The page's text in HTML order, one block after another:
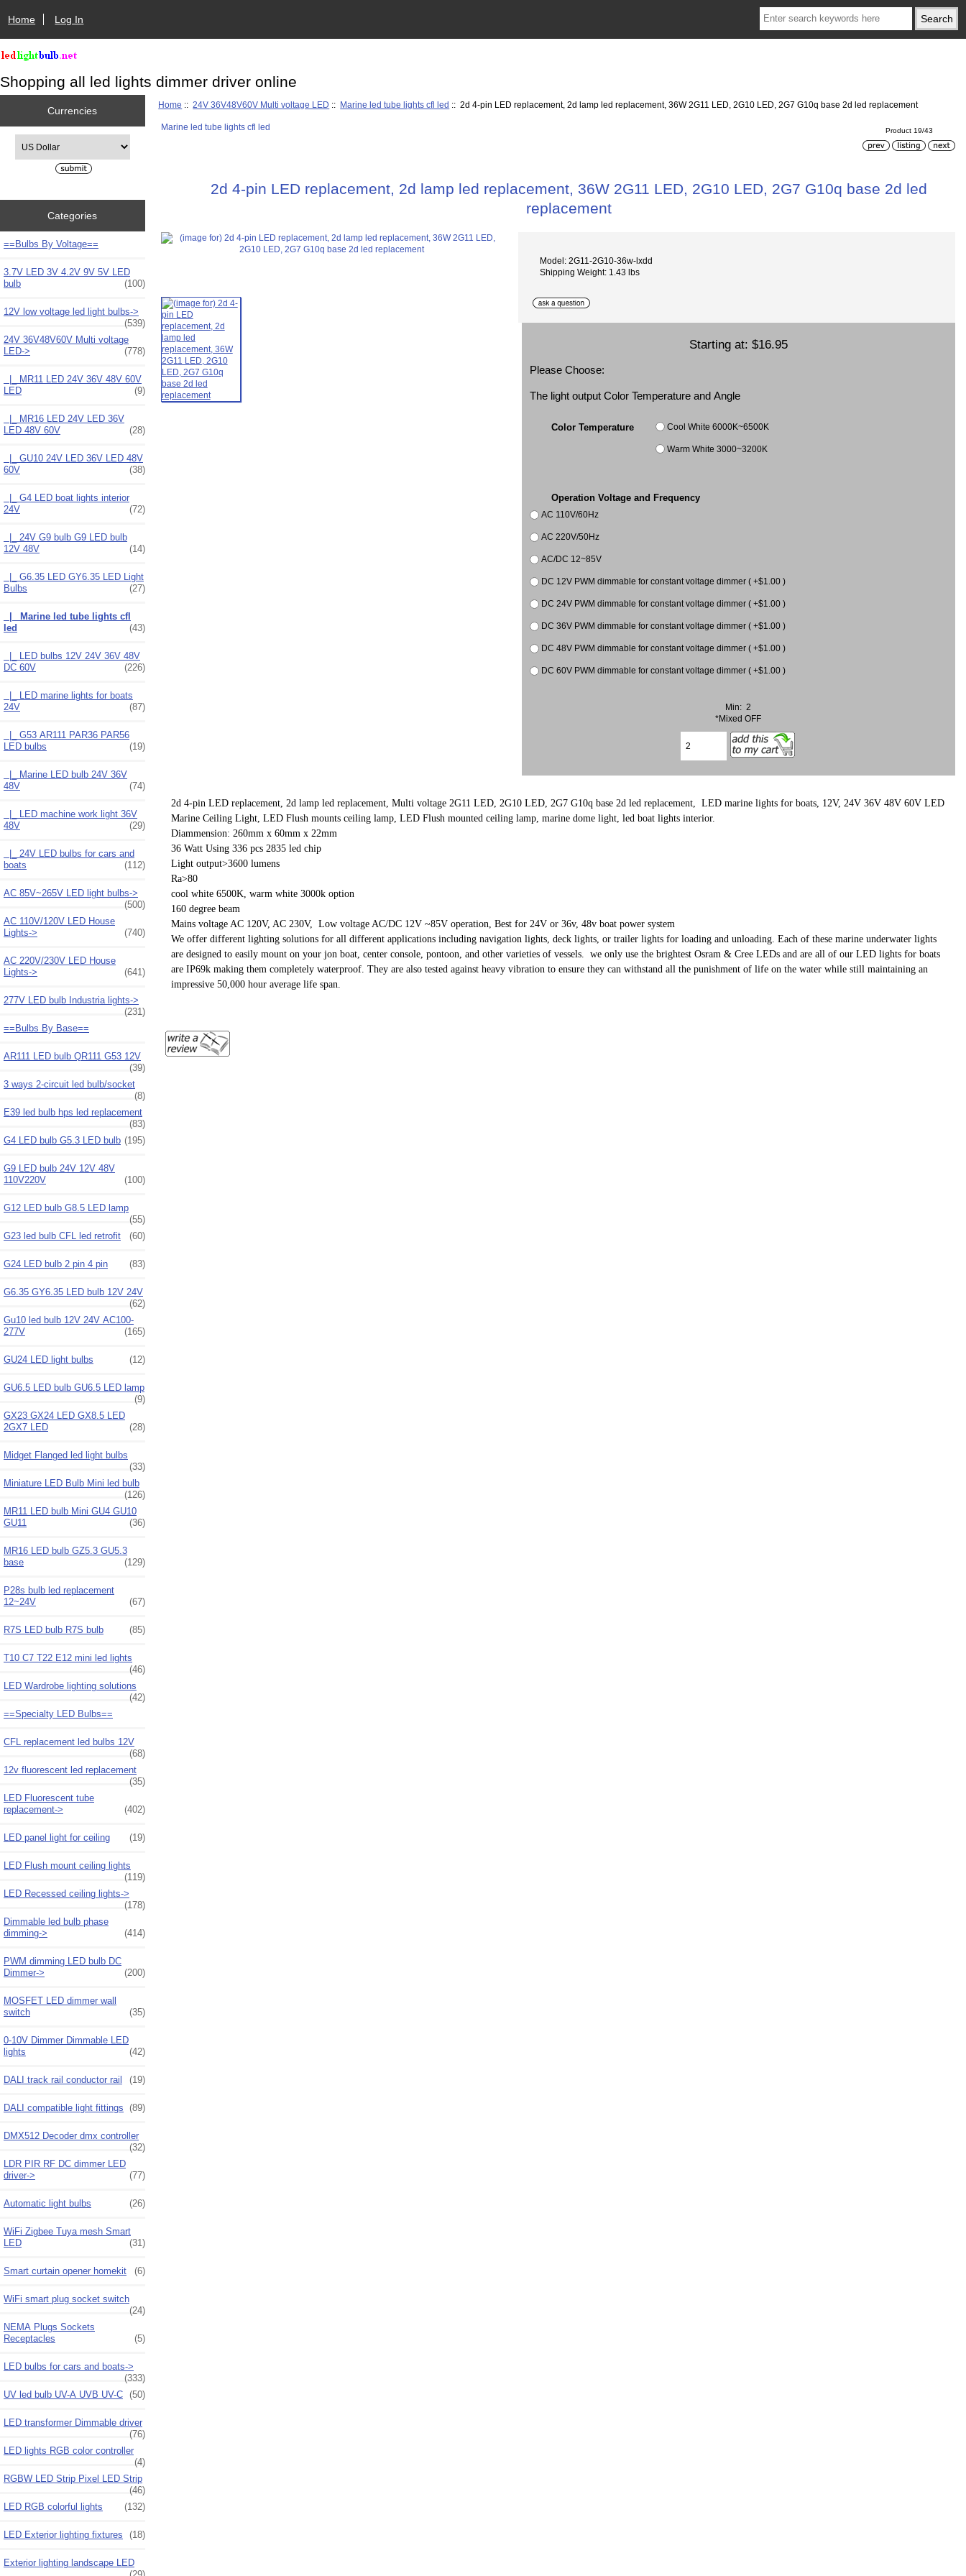
Home Log In
Shopping all led lights dimmer driver online
Currencies
Categories
==Bulbs By Voltage==
3.7V LED 3V 4.2V 9V 5V LED
bulb
(100)
12V low voltage led light bulbs->
(539)
24V 36V48V60V Multi voltage
LED-> (778)
|_ MR11 LED 24V 36V 48V 60V
LED
(9)
|_ MR16 LED 24V LED 36V
LED 48V 60V
(28)
|_ GU10 24V LED 36V LED 48V
60V
(38)
|_ G4 LED boat lights interior
24V
(72)
|_ 24V G9 bulb G9 LED bulb
12V 48V
(14)
|_ G6.35 LED GY6.35 LED Light
Bulbs
(27)
|_ Marine led tube lights cfl
led
(43)
|_ LED bulbs 12V 24V 36V 48V
DC 60V
(226)
|_ LED marine lights for boats
24V
(87)
|_ G53 AR111 PAR36 PAR56
LED bulbs
(19)
|_ Marine LED bulb 24V 36V
48V
(74)
|_ LED machine work light 36V
48V
(29)
|_ 24V LED bulbs for cars and
boats
(112)
AC 85V~265V LED light bulbs->
(500)
AC 110V/120V LED House
Lights->
(740)
AC 220V/230V LED House
Lights->
(641)
277V LED bulb Industria lights->
(231)
==Bulbs By Base==
AR111 LED bulb QR111 G53 12V
(39)
3 ways 2-circuit led bulb/socket
(8)
E39 led bulb hps led replacement
(83)
G4 LED bulb G5.3 LED bulb (195)
G9 LED bulb 24V 12V 48V
110V220V
(100)
G12 LED bulb G8.5 LED lamp
(55)
G23 led bulb CFL led retrofit
(60)
G24 LED bulb 2 pin 4 pin (83)
G6.35 GY6.35 LED bulb 12V 24V
(62)
Gu10 led bulb 12V 24V AC100-
277V
(165)
GU24 LED light bulbs (12)
GU6.5 LED bulb GU6.5 LED lamp
(9)
GX23 GX24 LED GX8.5 LED
2GX7 LED
(28)
Midget Flanged led light bulbs
(33)
Miniature LED Bulb Mini led bulb
(126)
MR11 LED bulb Mini GU4 GU10
GU11
(36)
MR16 LED bulb GZ5.3 GU5.3
base
(129)
P28s bulb led replacement
12~24V
(67)
R7S LED bulb R7S bulb (85)
T10 C7 T22 E12 mini led lights
(46)
LED Wardrobe lighting solutions
(42)
==Specialty LED Bulbs==
CFL replacement led bulbs 12V
(68)
12v fluorescent led replacement
(35)
LED Fluorescent tube
replacement->
(402)
LED panel light for ceiling (19)
LED Flush mount ceiling lights
(119)
LED Recessed ceiling lights->
(178)
Dimmable led bulb phase
dimming->
(414)
PWM dimming LED bulb DC
Dimmer->
(200)
MOSFET LED dimmer wall
switch
(35)
0-10V Dimmer Dimmable LED
lights
(42)
DALI track rail conductor rail (19)
DALI compatible light fittings (89)
DMX512 Decoder dmx controller
(32)
LDR PIR RF DC dimmer LED
driver->
(77)
Automatic light bulbs (26)
WiFi Zigbee Tuya mesh Smart
LED
(31)
Smart curtain opener homekit (6)
WiFi smart plug socket switch
(24)
NEMA Plugs Sockets
Receptacles
(5)
LED bulbs for cars and boats->
(333)
UV led bulb UV-A UVB UV-C (50)
LED transformer Dimmable driver
(76)
LED lights RGB color controller
(4)
RGBW LED Strip Pixel LED Strip
(46)
LED RGB colorful lights
(132)
LED Exterior lighting fixtures (18)
Exterior lighting landscape LED
Home ::24V 36V48V60V Multi voltage LED :: Marine led tube lights cfl led :: 2d 4-pin LED replacement, 2d lamp led replacement, 36W 2G11 LED, 2G10 LED, 2G7 G10q base 2d led replacement
Marine led tube lights cfl led Product 19/43
2d 4-pin LED replacement, 2d lamp led replacement, 36W 2G11 LED, 2G10 LED, 2G7 G10q base 2d led
replacement
Model: 2G11-2G10-36w-lxdd
Shipping Weight: 1.43 lbs
Starting at: $16.95
Please Choose:
The light output Color Temperature and Angle
Color Temperature Cool White 6000K~6500K
Warm White 3000~3200K
Operation Voltage and Frequency
AC 110V/60Hz
AC 220V/50Hz
AC/DC 12~85V
DC 12V PWM dimmable for constant voltage dimmer ( +$1.00 )
DC 24V PWM dimmable for constant voltage dimmer ( +$1.00 )
DC 36V PWM dimmable for constant voltage dimmer ( +$1.00 )
DC 48V PWM dimmable for constant voltage dimmer ( +$1.00 )
DC 60V PWM dimmable for constant voltage dimmer ( +$1.00 )
Min: 2
*Mixed OFF
2d 4-pin LED replacement, 2d lamp led replacement, Multi voltage 2G11 LED, 2G10 LED, 2G7 G10q base 2d led replacement, LED marine lights for boats, 12V, 24V 36V 48V 60V LED
Marine Ceiling Light, LED Flush mounts ceiling lamp, LED Flush mounted ceiling lamp, marine dome light, led boat lights interior.
Diammension: 260mm x 60mm x 22mm
36 Watt Using 336 pcs 2835 led chip
Light output>3600 lumens
Ra>80
cool white 6500K, warm white 3000k option
160 degree beam
Mains voltage AC 120V, AC 230V, Low voltage AC/DC 12V ~85V operation, Best for 24V or 36v, 48v boat power system
We offer different lighting solutions for all different applications including navigation lights, deck lights, or trailer lights for loading and unloading. Each of these marine underwater lights
are designed to easily mount on your jon boat, center console, pontoon, and other varieties of vessels. we only use the brightest Osram & Cree LEDs and are all of our LED lights for boats
are IP69k making them completely waterproof. They are also tested against heavy vibration to ensure they can withstand all the punishment of life on the water while still maintaining an
impressive 50,000 hour average life span.